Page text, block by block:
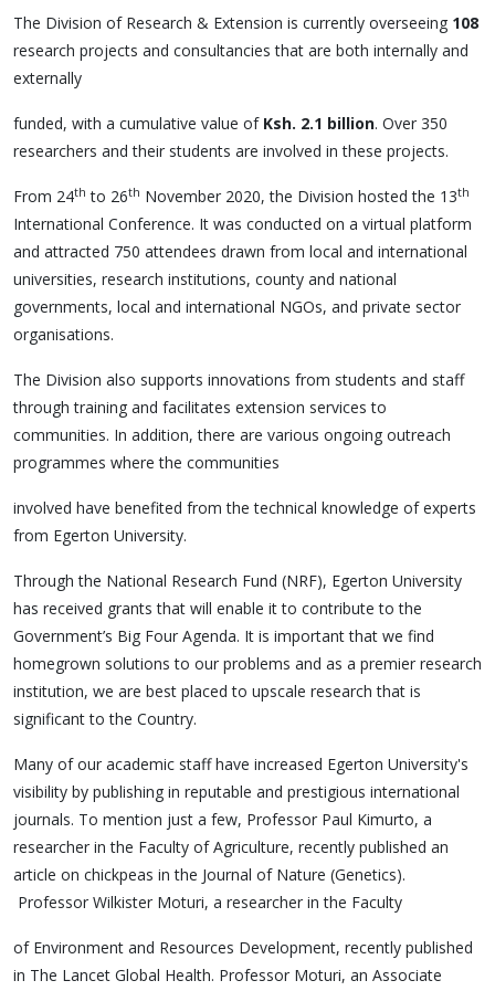
The Division of Research & Extension is currently overseeing 108
research projects and consultancies that are both internally and
externally
funded, with a cumulative value of Ksh. 2.1 billion. Over 350
researchers and their students are involved in these projects.
From 24th to 26th November 2020, the Division hosted the 13th
International Conference. It was conducted on a virtual platform
and attracted 750 attendees drawn from local and international
universities, research institutions, county and national
governments, local and international NGOs, and private sector
organisations.
The Division also supports innovations from students and staff
through training and facilitates extension services to
communities. In addition, there are various ongoing outreach
programmes where the communities
involved have benefited from the technical knowledge of experts
from Egerton University.
Through the National Research Fund (NRF), Egerton University
has received grants that will enable it to contribute to the
Government’s Big Four Agenda. It is important that we find
homegrown solutions to our problems and as a premier research
institution, we are best placed to upscale research that is
significant to the Country.
Many of our academic staff have increased Egerton University's
visibility by publishing in reputable and prestigious international
journals. To mention just a few, Professor Paul Kimurto, a
researcher in the Faculty of Agriculture, recently published an
article on chickpeas in the Journal of Nature (Genetics).
Professor Wilkister Moturi, a researcher in the Faculty
of Environment and Resources Development, recently published
in The Lancet Global Health. Professor Moturi, an Associate